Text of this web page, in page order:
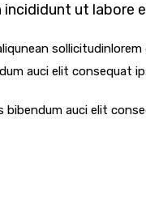
ut labore
auci elit consequat
auci elit